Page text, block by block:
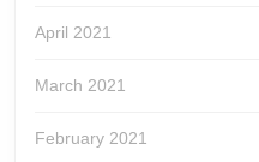
April 2021
March 2021
February 2021